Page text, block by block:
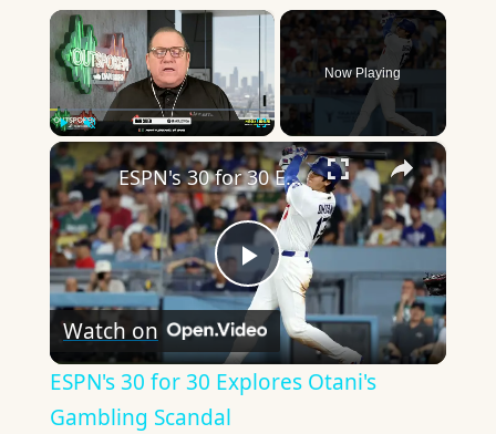
×
Play Unmute Fullscreen
Now Playing
×
Play
Video
ESPN's 30 for 30 Explores Otani's Gambling Scandal
Watch on
ESPN's 30 for 30 Explores Otani's
Gambling Scandal